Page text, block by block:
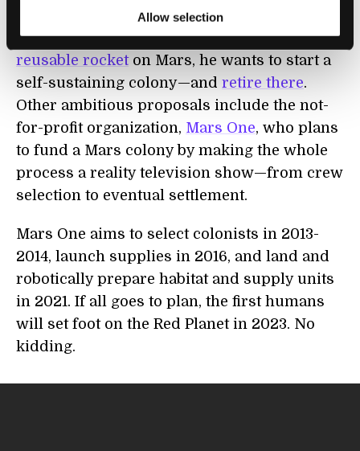
Allow selection
not alone in his quest for Mars. SpaceX’s
Elon Musk not only wants toland an entire
reusable rocketon Mars, he wants to start a
self-sustaining colony—and retire there.
Other ambitious proposals include the not-
for-profit organization, Mars One, who plans
to fund a Mars colony by making the whole
process a reality television show—from crew
selection to eventual settlement.
Mars One aims to select colonists in 2013-
2014, launch supplies in 2016, and land and
robotically prepare habitat and supply units
in 2021. If all goes to plan, the first humans
will set foot on the Red Planet in 2023. No
kidding.